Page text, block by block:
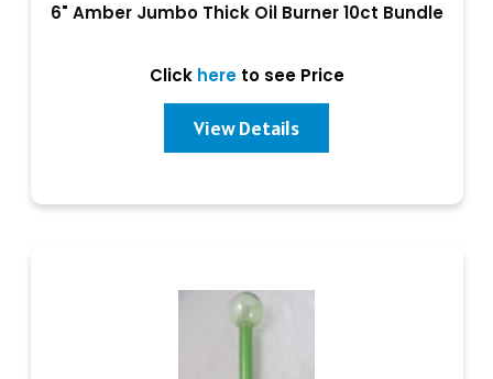
6" Amber Jumbo Thick Oil Burner 10ct Bundle
Click hereto see Price
View Details